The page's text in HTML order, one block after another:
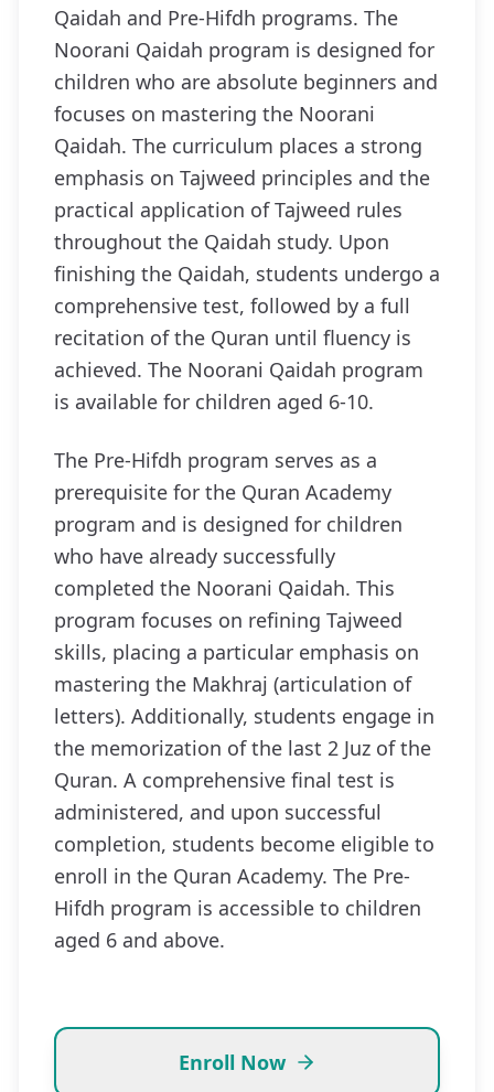
Qaidah and Pre-Hifdh programs. The
Noorani Qaidah program is designed for
children who are absolute beginners and
focuses on mastering the Noorani
Qaidah. The curriculum places a strong
emphasis on Tajweed principles and the
practical application of Tajweed rules
throughout the Qaidah study. Upon
finishing the Qaidah, students undergo a
comprehensive test, followed by a full
recitation of the Quran until fluency is
achieved. The Noorani Qaidah program
is available for children aged 6-10.
The Pre-Hifdh program serves as a
prerequisite for the Quran Academy
program and is designed for children
who have already successfully
completed the Noorani Qaidah. This
program focuses on refining Tajweed
skills, placing a particular emphasis on
mastering the Makhraj (articulation of
letters). Additionally, students engage in
the memorization of the last 2 Juz of the
Quran. A comprehensive final test is
administered, and upon successful
completion, students become eligible to
enroll in the Quran Academy. The Pre-
Hifdh program is accessible to children
aged 6 and above.
Enroll Now